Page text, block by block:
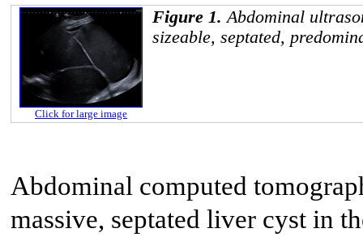
Click for large image
Figure 1.Abdominal
sizeable, septated,
Abdominal computed
massive, septated liver cyst in